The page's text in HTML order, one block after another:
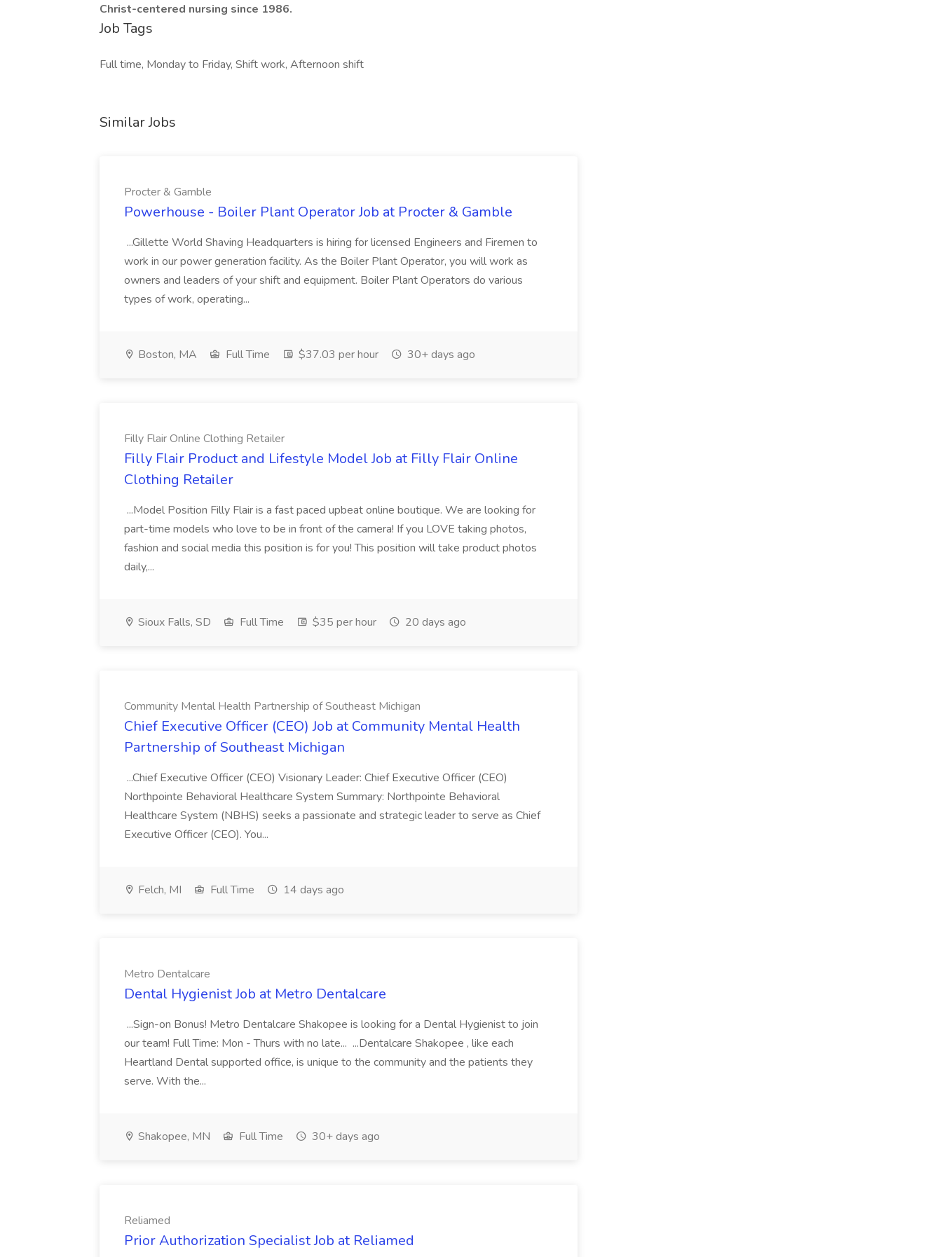
Christ-centered nursing since 1986.
Job Tags
Full time, Monday to Friday, Shift work, Afternoon shift
Similar Jobs
Procter & Gamble
Powerhouse - Boiler Plant Operator Job at Procter & Gamble
...Gillette World Shaving Headquarters is hiring for licensed Engineers and Firemen to
work in our power generation facility. As the Boiler Plant Operator, you will work as
owners and leaders of your shift and equipment. Boiler Plant Operators do various
types of work, operating...
Boston, MA Full Time $37.03 per hour 30+ days ago
Filly Flair Online Clothing Retailer
Filly Flair Product and Lifestyle Model Job at Filly Flair Online
Clothing Retailer
...Model Position Filly Flair is a fast paced upbeat online boutique. We are looking for
part-time models who love to be in front of the camera! If you LOVE taking photos,
fashion and social media this position is for you! This position will take product photos
daily,...
Sioux Falls, SD Full Time $35 per hour 20 days ago
Community Mental Health Partnership of Southeast Michigan
Chief Executive Officer (CEO) Job at Community Mental Health
Partnership of Southeast Michigan
...Chief Executive Officer (CEO) Visionary Leader: Chief Executive Officer (CEO)
Northpointe Behavioral Healthcare System Summary: Northpointe Behavioral
Healthcare System (NBHS) seeks a passionate and strategic leader to serve as Chief
Executive Officer (CEO). You...
Felch, MI Full Time 14 days ago
Metro Dentalcare
Dental Hygienist Job at Metro Dentalcare
...Sign-on Bonus! Metro Dentalcare Shakopee is looking for a Dental Hygienist to join
our team! Full Time: Mon - Thurs with no late... ...Dentalcare Shakopee , like each
Heartland Dental supported office, is unique to the community and the patients they
serve. With the...
Shakopee, MN Full Time 30+ days ago
Reliamed
Prior Authorization Specialist Job at Reliamed